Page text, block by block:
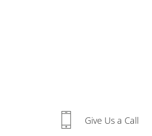
Give Us a Call